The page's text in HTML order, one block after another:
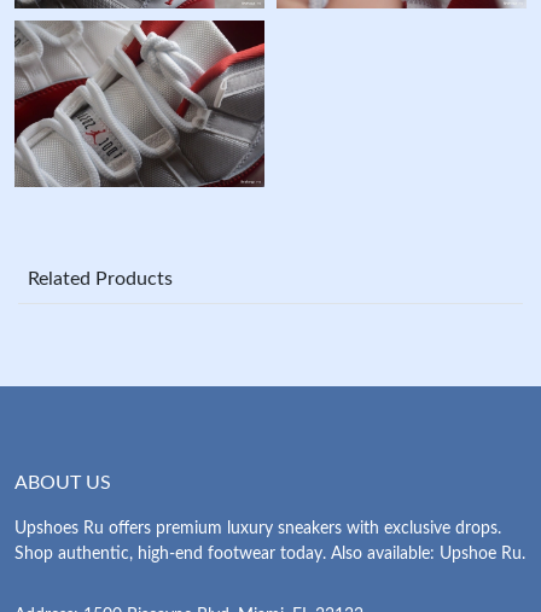
Related Products
ABOUT US
Upshoes Ru offers premium luxury sneakers with exclusive drops.
Shop authentic, high-end footwear today. Also available: Upshoe Ru.